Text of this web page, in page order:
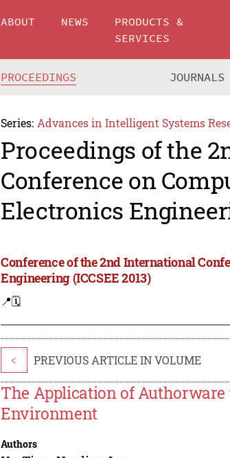
ABOUT NEWS
PRODUCTS &
SERVICES
PROCEEDINGS JOURNALS
Series: Advances in Intelligent Systems
Proceedings of the
Conference on
Electronics
Conference of the 2nd International
Engineering (ICCSEE 2013)
📍🗓️
< PREVIOUS ARTICLE IN VOLUME
The Application of
Environment
Authors